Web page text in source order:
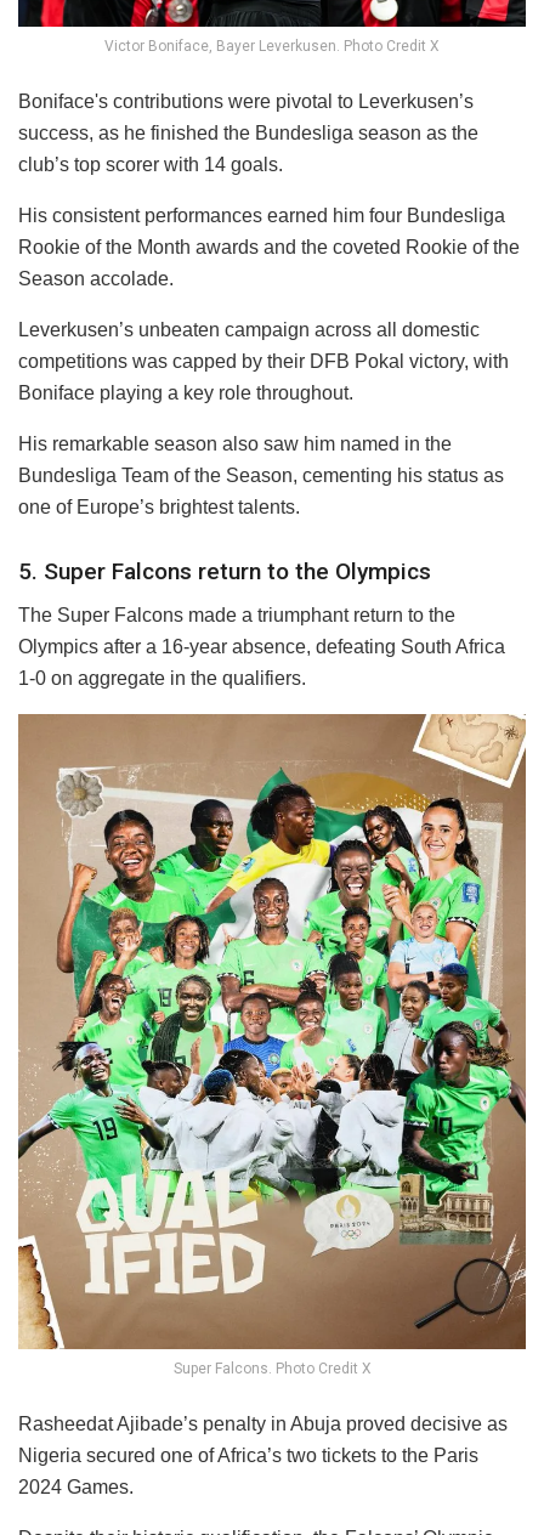
Victor Boniface, Bayer Leverkusen. Photo Credit X
Boniface's contributions were pivotal to Leverkusen’s
success, as he finished the Bundesliga season as the
club’s top scorer with 14 goals.
His consistent performances earned him four Bundesliga
Rookie of the Month awards and the coveted Rookie of the
Season accolade.
Leverkusen’s unbeaten campaign across all domestic
competitions was capped by their DFB Pokal victory, with
Boniface playing a key role throughout.
His remarkable season also saw him named in the
Bundesliga Team of the Season, cementing his status as
one of Europe’s brightest talents.
5. Super Falcons return to the Olympics
The Super Falcons made a triumphant return to the
Olympics after a 16-year absence, defeating South Africa
1-0 on aggregate in the qualifiers.
Super Falcons. Photo Credit X
Rasheedat Ajibade’s penalty in Abuja proved decisive as
Nigeria secured one of Africa’s two tickets to the Paris
2024 Games.